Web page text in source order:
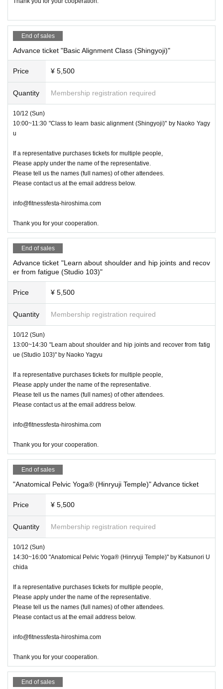
End of sales
Advance ticket "Basic Alignment Class (Shingyoji)"
Price ¥ 5,500
Quantity Membership registration required
10/12 (Sun)
10:00~11:30 "Class to learn basic alignment (Shingyoji)" by Naoko Yagy
u
If a representative purchases tickets for multiple people,
Please apply under the name of the representative.
Please tell us the names (full names) of other attendees.
Please contact us at the email address below.
info@fitnessfesta-hiroshima.com
Thank you for your cooperation.
End of sales
Advance ticket "Learn about shoulder and hip joints and recov
er from fatigue (Studio 103)"
Price ¥ 5,500
Quantity Membership registration required
10/12 (Sun)
13:00~14:30 "Learn about shoulder and hip joints and recover from fatig
ue (Studio 103)" by Naoko Yagyu
If a representative purchases tickets for multiple people,
Please apply under the name of the representative.
Please tell us the names (full names) of other attendees.
Please contact us at the email address below.
info@fitnessfesta-hiroshima.com
Thank you for your cooperation.
End of sales
"Anatomical Pelvic Yoga®︎ (Hinryuji Temple)" Advance ticket
Price ¥ 5,500
Quantity Membership registration required
10/12 (Sun)
14:30~16:00 "Anatomical Pelvic Yoga®︎ (Hinryuji Temple)" by Katsunori U
chida
If a representative purchases tickets for multiple people,
Please apply under the name of the representative.
Please tell us the names (full names) of other attendees.
Please contact us at the email address below.
info@fitnessfesta-hiroshima.com
Thank you for your cooperation.
End of sales